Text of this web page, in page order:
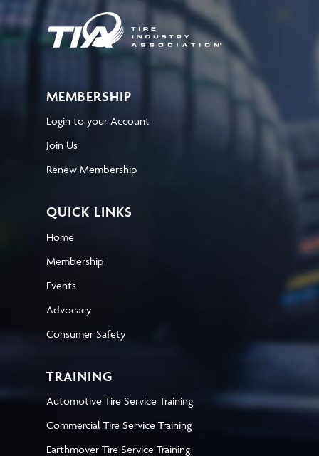
MEMBERSHIP
Login to your Account
Join Us
Renew Membership
QUICK LINKS
Home
Membership
Events
Advocacy
Consumer Safety
TRAINING
Automotive Tire Service Training
Commercial Tire Service Training
Earthmover Tire Service Training